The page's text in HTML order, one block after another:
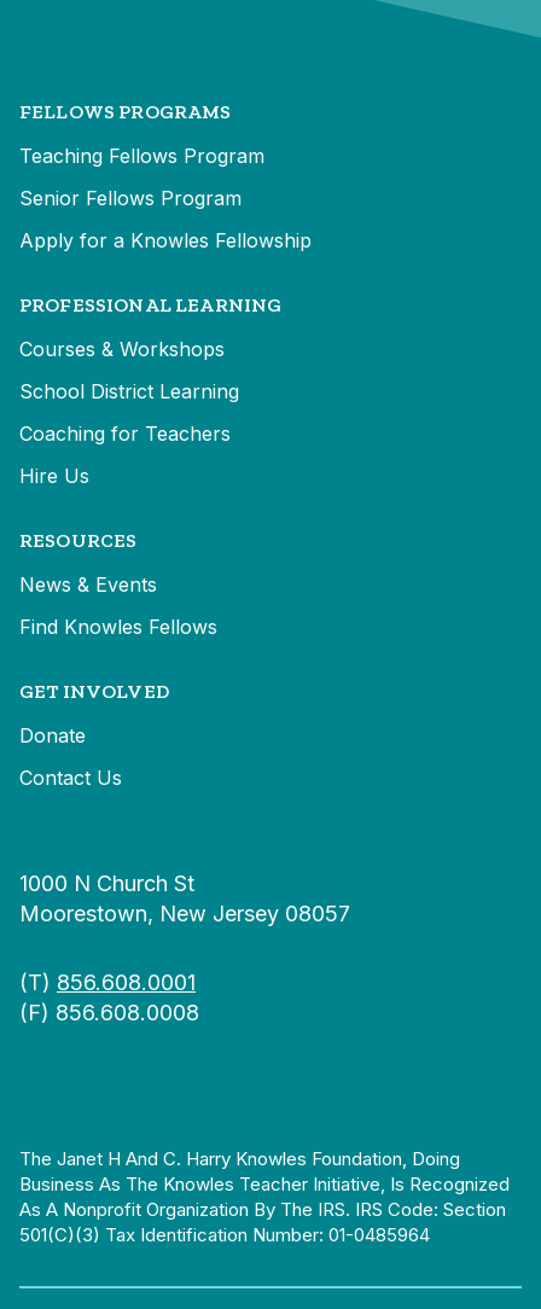
FELLOWS PROGRAMS
Teaching Fellows Program
Senior Fellows Program
Apply for a Knowles Fellowship
PROFESSIONAL LEARNING
Courses & Workshops
School District Learning
Coaching for Teachers
Hire Us
RESOURCES
News & Events
Find Knowles Fellows
GET INVOLVED
Donate
Contact Us
1000 N Church St
Moorestown, New Jersey 08057
(T) 856.608.0001
(F) 856.608.0008
The Janet H And C. Harry Knowles Foundation, Doing
Business As The Knowles Teacher Initiative, Is Recognized
As A Nonprofit Organization By The IRS. IRS Code: Section
501(c)(3) Tax Identification Number: 01-0485964